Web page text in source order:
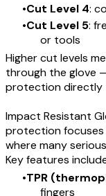
Cut Level 4:
Cut Level 5:
or tools
Higher cut levels
through the glove
protection directly
Impact Resistant
protection focuses
where many
Key features
TPR
fingers